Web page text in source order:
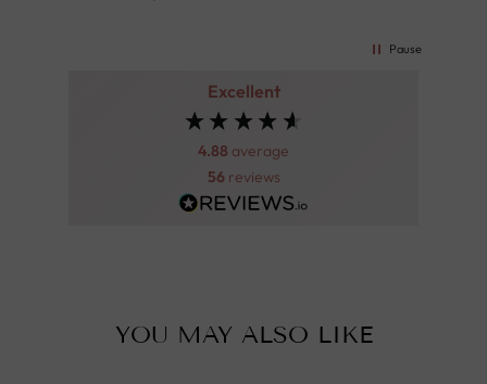
Excellent
4.88 average
56 reviews
Pause
YOU MAY ALSO LIKE